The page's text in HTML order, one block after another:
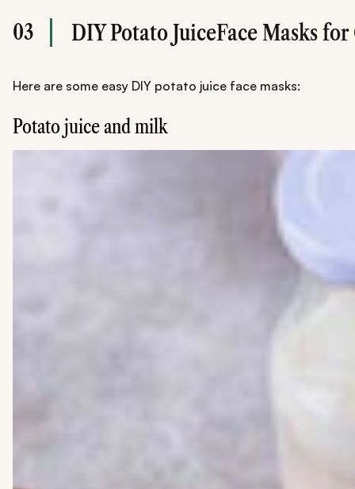
03 DIY Potato JuiceFace Masks
Here are some easy DIY potato juice face masks:
Potato juice and milk